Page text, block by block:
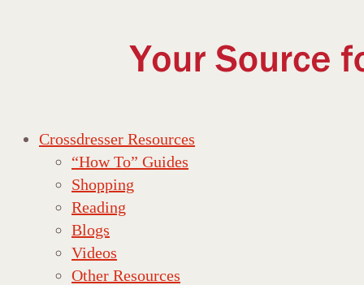
Crossdresser Resources
“How To” Guides
Shopping
Reading
Blogs
Videos
Other Resources